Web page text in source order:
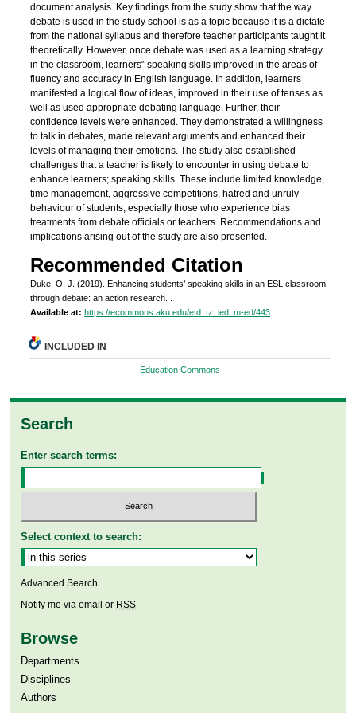
document analysis. Key findings from the study show that the way
debate is used in the study school is as a topic because it is a dictate
from the national syllabus and therefore teacher participants taught it
theoretically. However, once debate was used as a learning strategy
in the classroom, learners‟ speaking skills improved in the areas of
fluency and accuracy in English language. In addition, learners
manifested a logical flow of ideas, improved in their use of tenses as
well as used appropriate debating language. Further, their
confidence levels were enhanced. They demonstrated a willingness
to talk in debates, made relevant arguments and enhanced their
levels of managing their emotions. The study also established
challenges that a teacher is likely to encounter in using debate to
enhance learners; speaking skills. These include limited knowledge,
time management, aggressive competitions, hatred and unruly
behaviour of students, especially those who experience bias
treatments from debate officials or teachers. Recommendations and
implications arising out of the study are also presented.
Recommended Citation
Duke, O. J. (2019). Enhancing students’ speaking skills in an ESL classroom
through debate: an action research.
Available at: https://ecommons.aku.edu/etd_tz_ied_m-ed/443
INCLUDED IN
Education Commons
Search
Enter search terms:
Select context to search:
Advanced Search
Notify me via email or RSS
Browse
Departments
Disciplines
Authors